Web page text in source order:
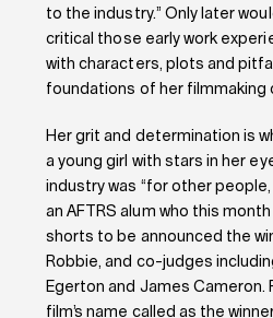
to the industry.” Only later
critical those early work
with characters, plots and
foundations of her filmmaking
Her grit and determination is
a young girl with stars in her
industry was “for other
an AFTRS alum who this
shorts to be announced the
Robbie, and co-judges
Egerton and James Cameron.
film’s name called as the